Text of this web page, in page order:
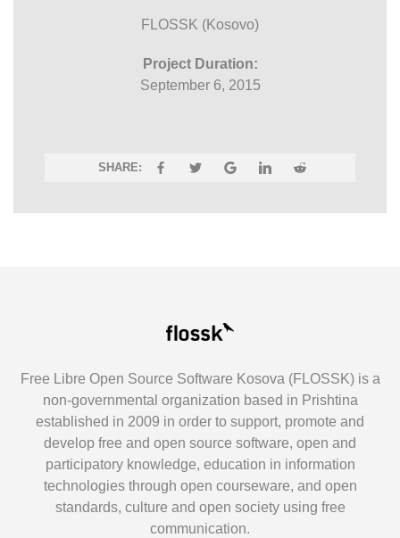
FLOSSK (Kosovo)
Project Duration:
September 6, 2015
SHARE:
Free Libre Open Source Software Kosova (FLOSSK) is a
non-governmental organization based in Prishtina
established in 2009 in order to support, promote and
develop free and open source software, open and
participatory knowledge, education in information
technologies through open courseware, and open
standards, culture and open society using free
communication.